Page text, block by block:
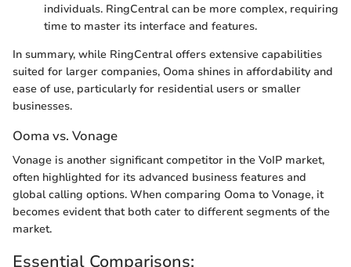
individuals. RingCentral can be more complex, requiring
time to master its interface and features.
In summary, while RingCentral offers extensive capabilities
suited for larger companies, Ooma shines in affordability and
ease of use, particularly for residential users or smaller
businesses.
Ooma vs. Vonage
Vonage is another significant competitor in the VoIP market,
often highlighted for its advanced business features and
global calling options. When comparing Ooma to Vonage, it
becomes evident that both cater to different segments of the
market.
Essential Comparisons: